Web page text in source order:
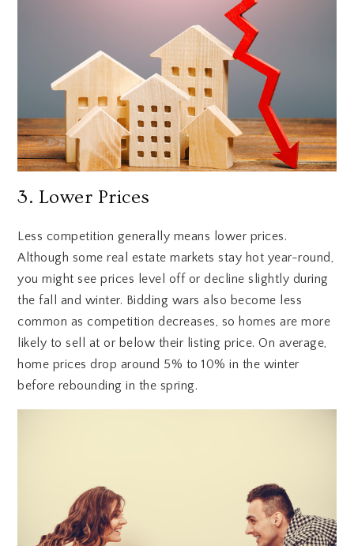
3. Lower Prices
Less competition generally means lower prices.
Although some real estate markets stay hot year-round,
you might see prices level off or decline slightly during
the fall and winter. Bidding wars also become less
common as competition decreases, so homes are more
likely to sell at or below their listing price. On average,
home prices drop around 5% to 10% in the winter
before rebounding in the spring.